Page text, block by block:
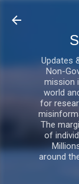
Updates
Non-
mission
world
for
The
of
around